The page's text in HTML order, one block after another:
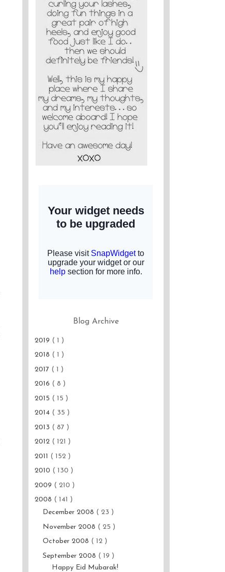
Blog Archive
2019 ( 1 )
2018 ( 1 )
2017 ( 1 )
2016 ( 8 )
2015 ( 15 )
2014 ( 35 )
2013 ( 87 )
2012 ( 121 )
2011 ( 152 )
2010 ( 130 )
2009 ( 210 )
2008 ( 141 )
December 2008 ( 23 )
November 2008 ( 25 )
October 2008 ( 12 )
September 2008 ( 19 )
Happy Eid Mubarak!